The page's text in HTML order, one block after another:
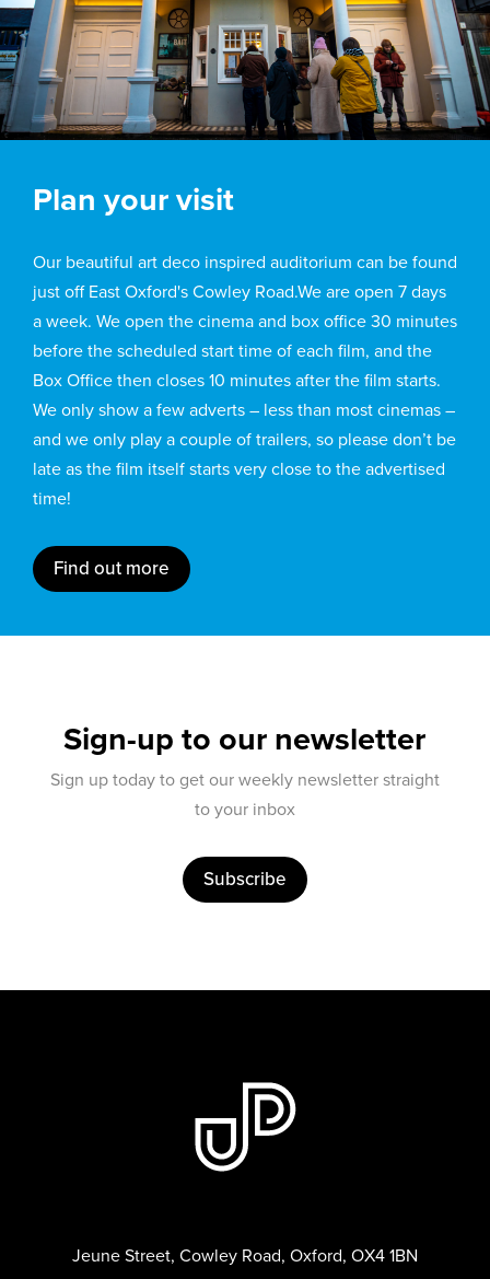
Plan your visit
Our beautiful art deco inspired auditorium can be found
just off East Oxford's Cowley Road.We are open 7 days
a week. We open the cinema and box office 30 minutes
before the scheduled start time of each film, and the
Box Office then closes 10 minutes after the film starts.
We only show a few adverts – less than most cinemas –
and we only play a couple of trailers, so please don’t be
late as the film itself starts very close to the advertised
time!
Find out more
Sign-up to our newsletter
Sign up today to get our weekly newsletter straight
to your inbox
Subscribe
Jeune Street, Cowley Road, Oxford, OX4 1BN